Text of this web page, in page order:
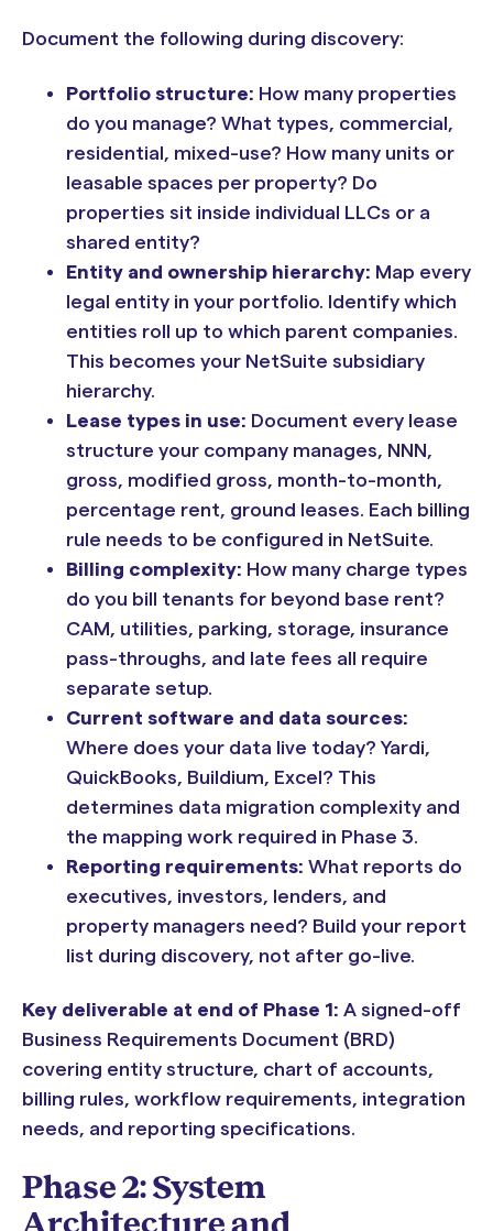
Document the following during discovery:
Portfolio structure: How many properties
do you manage? What types, commercial,
residential, mixed-use? How many units or
leasable spaces per property? Do
properties sit inside individual LLCs or a
shared entity?
Entity and ownership hierarchy: Map every
legal entity in your portfolio. Identify which
entities roll up to which parent companies.
This becomes your NetSuite subsidiary
hierarchy.
Lease types in use: Document every lease
structure your company manages, NNN,
gross, modified gross, month-to-month,
percentage rent, ground leases. Each billing
rule needs to be configured in NetSuite.
Billing complexity: How many charge types
do you bill tenants for beyond base rent?
CAM, utilities, parking, storage, insurance
pass-throughs, and late fees all require
separate setup.
Current software and data sources:
Where does your data live today? Yardi,
QuickBooks, Buildium, Excel? This
determines data migration complexity and
the mapping work required in Phase 3.
Reporting requirements: What reports do
executives, investors, lenders, and
property managers need? Build your report
list during discovery, not after go-live.
Key deliverable at end of Phase 1: A signed-off
Business Requirements Document (BRD)
covering entity structure, chart of accounts,
billing rules, workflow requirements, integration
needs, and reporting specifications.
Phase 2: System
Architecture and